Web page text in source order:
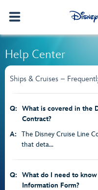
Help Center
Ships & Cruises –
Q:
What is covered in the
Contract?
A:
The Disney Cruise Line
that deta...
Q:
What do I need to
Information Form?